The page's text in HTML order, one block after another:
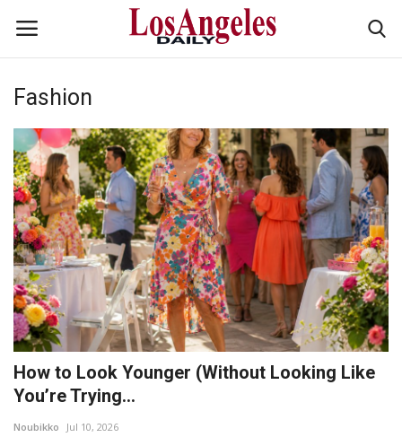
Login
Home
Headlines
Business
Money & Finance
Celebrity
Fashion
Lifestyle
Fashion
How to Look Younger (Without Looking Like
You’re Trying...
Noubikko Jul 10, 2026